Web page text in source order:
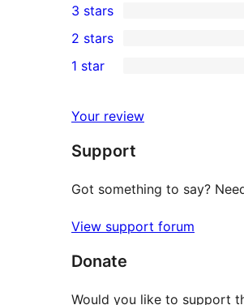
star
reviews
4-
star
reviews
2
3-
star
3 stars
2-
reviews
2 stars
star
reviews
1 star
Your review
Support
Got something to say?
View support forum
Donate
Would you like to support